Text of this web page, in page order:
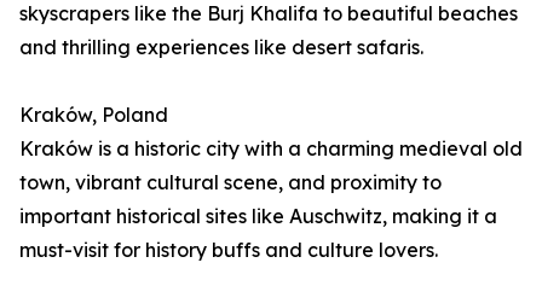
skyscrapers like the Burj Khalifa to beautiful beaches
and thrilling experiences like desert safaris.
Kraków, Poland
Kraków is a historic city with a charming medieval old
town, vibrant cultural scene, and proximity to
important historical sites like Auschwitz, making it a
must-visit for history buffs and culture lovers.